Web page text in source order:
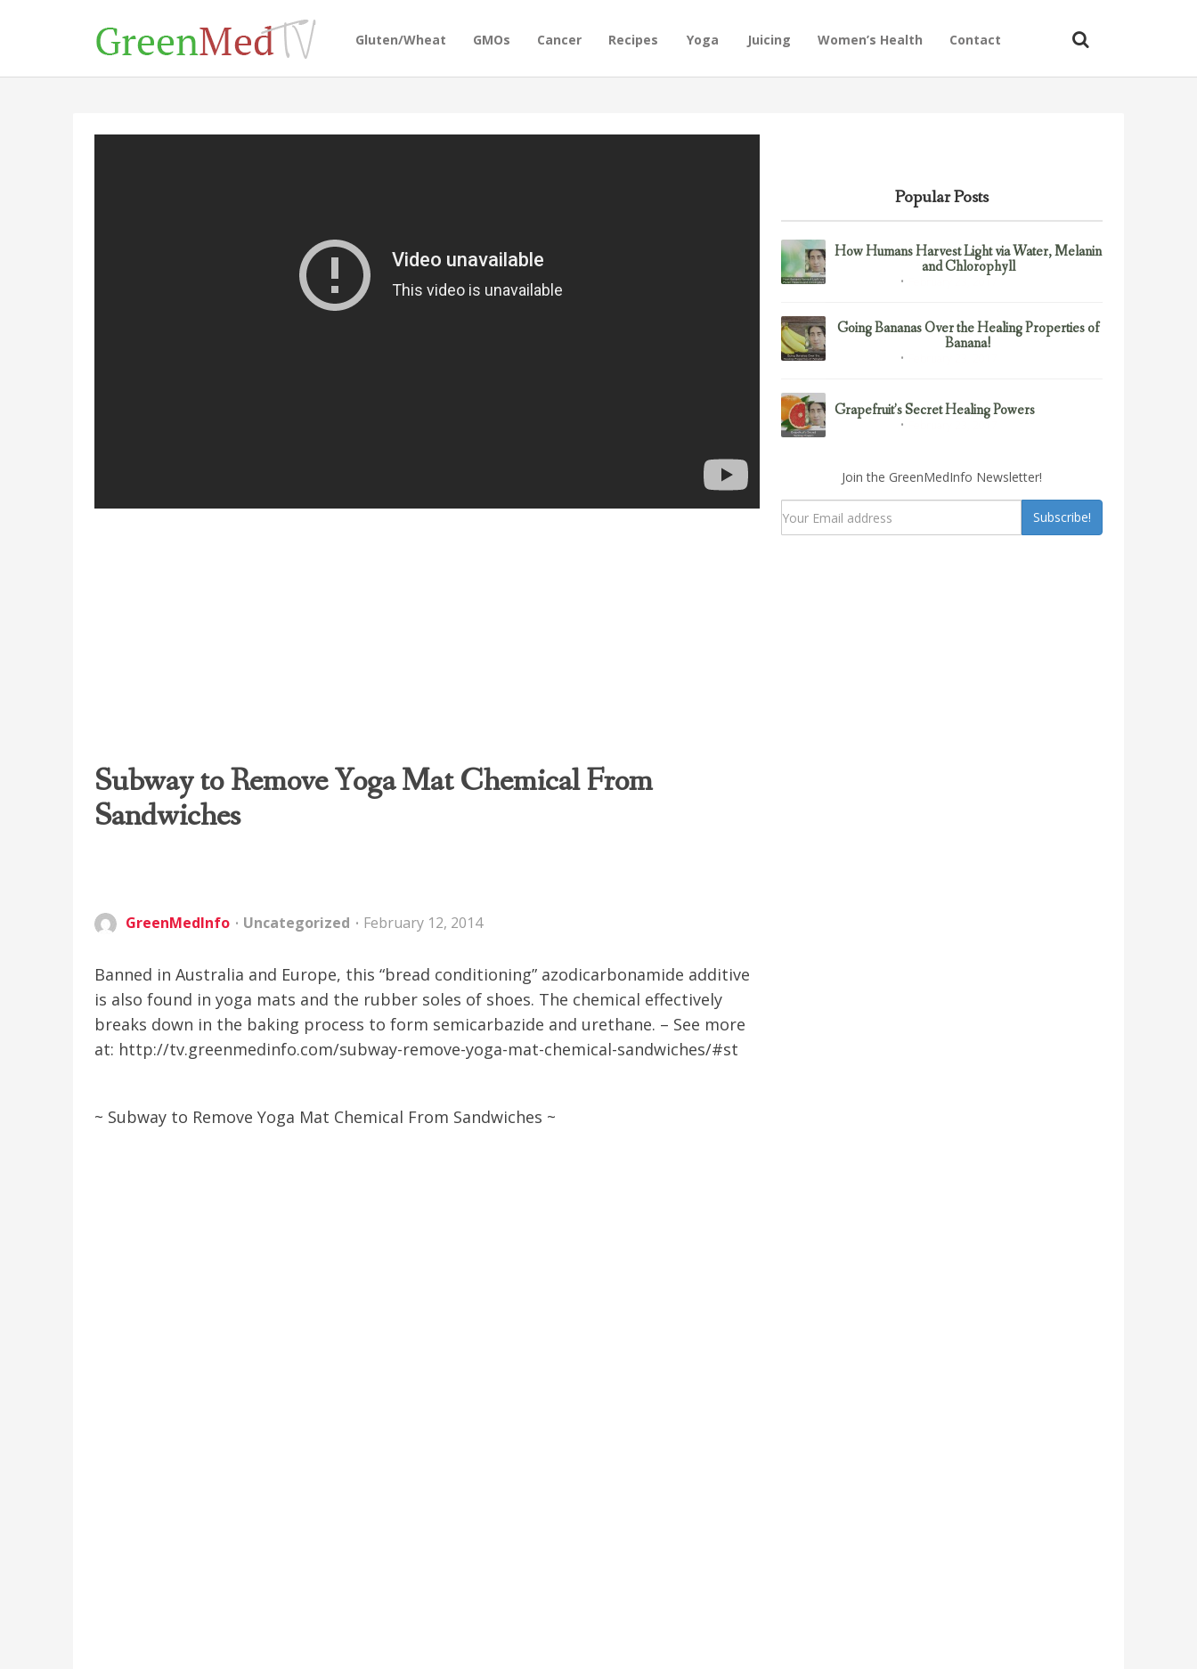
Gluten/Wheat GMOs Cancer Recipes Yoga Juicing Women’s Health Contact
Subway to Remove Yoga Mat Chemical From
Sandwiches
GreenMedInfo Uncategorized February 12, 2014
Banned in Australia and Europe, this “bread conditioning” azodicarbonamide additive
is also found in yoga mats and the rubber soles of shoes. The chemical effectively
breaks down in the baking process to form semicarbazide and urethane. – See more
at: http://tv.greenmedinfo.com/subway-remove-yoga-mat-chemical-sandwiches/#st
~ Subway to Remove Yoga Mat Chemical From Sandwiches ~
Popular Posts
How Humans Harvest Light via Water, Melanin
and Chlorophyll
Going Bananas Over the Healing Properties of
Banana!
Grapefruit’s Secret Healing Powers
Join the GreenMedInfo Newsletter!
Subscribe!